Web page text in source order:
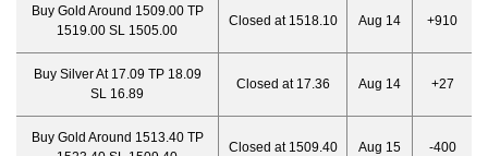
Buy Gold Around 1509.00 TP
1519.00 SL 1505.00
Closed at 1518.10 Aug 14 +910
Buy Silver At 17.09 TP 18.09
SL 16.89
Closed at 17.36 Aug 14 +27
Buy Gold Around 1513.40 TP
Closed at 1509.40 Aug 15 -400